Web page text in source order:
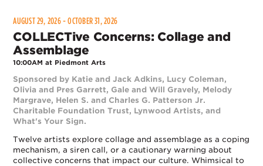
AUGUST 29, 2026 - OCTOBER 31, 2026
COLLECTive Concerns: Collage and
Assemblage
10:00AM at Piedmont Arts
Sponsored by Katie and Jack Adkins, Lucy Coleman,
Olivia and Pres Garrett, Gale and Will Gravely, Melody
Margrave, Helen S. and Charles G. Patterson Jr.
Charitable Foundation Trust, Lynwood Artists, and
What's Your Sign.
Twelve artists explore collage and assemblage as a coping
mechanism, a siren call, or a cautionary warning about
collective concerns that impact our culture. Whimsical to